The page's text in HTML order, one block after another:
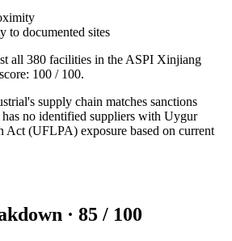
to documented sites
all 380 facilities in the ASPI Xinjiang
100 / 100.
supply chain matches sanctions
no identified suppliers with Uygur
Act (UFLPA) exposure based on current
· 85 / 100